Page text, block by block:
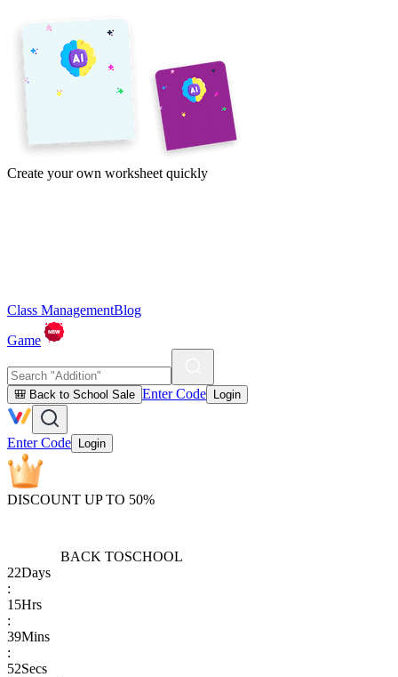
Create your own worksheet quickly
Class ManagementBlog
Game
🎒 Back to School Sale Enter Code Login
Enter Code Login
DISCOUNT UP TO 50%
BACK TOSCHOOL
22Days
:
15Hrs
:
39Mins
:
52Secs